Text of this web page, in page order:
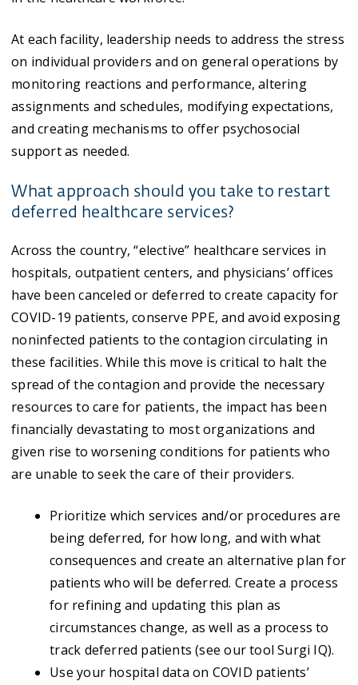
At each facility, leadership needs to address the stress
on individual providers and on general operations by
monitoring reactions and performance, altering
assignments and schedules, modifying expectations,
and creating mechanisms to offer psychosocial
support as needed.
What approach should you take to restart
deferred healthcare services?
Across the country, “elective” healthcare services in
hospitals, outpatient centers, and physicians’ offices
have been canceled or deferred to create capacity for
COVID-19 patients, conserve PPE, and avoid exposing
noninfected patients to the contagion circulating in
these facilities. While this move is critical to halt the
spread of the contagion and provide the necessary
resources to care for patients, the impact has been
financially devastating to most organizations and
given rise to worsening conditions for patients who
are unable to seek the care of their providers.
Prioritize which services and/or procedures are
being deferred, for how long, and with what
consequences and create an alternative plan for
patients who will be deferred. Create a process
for refining and updating this plan as
circumstances change, as well as a process to
track deferred patients (see our tool Surgi IQ).
Use your hospital data on COVID patients’